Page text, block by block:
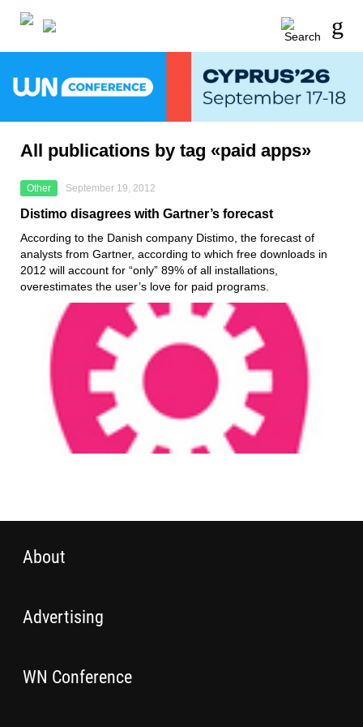
All publications by tag «paid apps»
Other September 19, 2012
Distimo disagrees with Gartner’s forecast
According to the Danish company Distimo, the forecast of
analysts from Gartner, according to which free downloads in
2012 will account for “only” 89% of all installations,
overestimates the user’s love for paid programs.
About
Advertising
WN Conference